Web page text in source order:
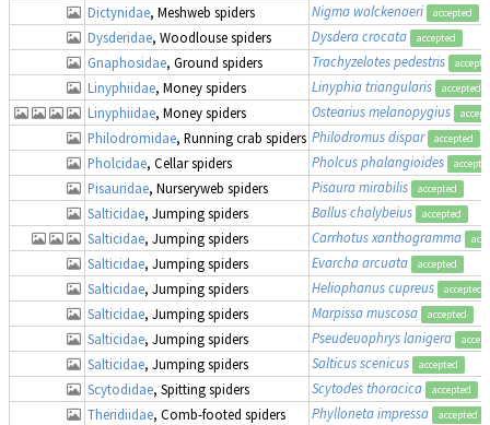
Dictynidae, Meshweb spiders Nigma walckenaeri accepted
Dysderidae, Woodlouse spiders Dysdera crocata accepted
Gnaphosidae, Ground spiders Trachyzelotes pedestris
Linyphiidae, Money spiders Linyphia triangularis accepted
Linyphiidae, Money spiders Ostearius melanopygius
Philodromidae, Running crab spiders Philodromus dispar accepted
Pholcidae, Cellar spiders Pholcus phalangioides
Pisauridae, Nurseryweb spiders Pisaura mirabilis accepted
Salticidae, Jumping spiders Ballus chalybeius accepted
Salticidae, Jumping spiders Carrhotus xanthogramma
Salticidae, Jumping spiders Evarcha arcuata accepted
Salticidae, Jumping spiders Heliophanus cupreus accepted
Salticidae, Jumping spiders Marpissa muscosa accepted
Salticidae, Jumping spiders Pseudeuophrys lanigera
Salticidae, Jumping spiders Salticus scenicus accepted
Scytodidae, Spitting spiders Scytodes thoracica accepted
Theridiidae, Comb-footed spiders Phylloneta impressa accepted